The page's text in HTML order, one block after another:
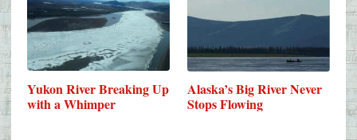
Yukon River Breaking Up
with a Whimper
Alaska’s Big River Never
Stops Flowing